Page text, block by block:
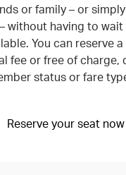
or family – or
without having to
You can reserve
fee or free of charge,
status or fare
Reserve your seat now